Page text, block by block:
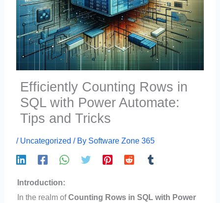
Efficiently Counting Rows in
SQL with Power Automate:
Tips and Tricks
/ Uncategorized / By Software Zone 365
Introduction:
In the realm ofCounting Rows in SQL with Power